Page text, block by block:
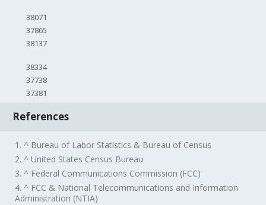
38071
37865
38137
38334
37738
37381
References
1. ^ Bureau of Labor Statistics & Bureau of Census
2. ^ United States Census Bureau
3. ^ Federal Communications Commission (FCC)
4. ^ FCC & National Telecommunications and Information
Administration (NTIA)